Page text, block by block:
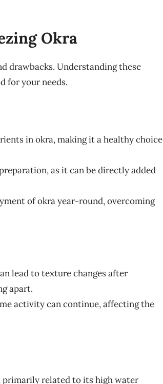
Okra
drawbacks. Understanding these
for your needs.
in okra, making it a healthy choice
as it can be directly added
of okra year-round, overcoming
lead to texture changes after
apart.
activity can continue, affecting the
primarily related to its high water